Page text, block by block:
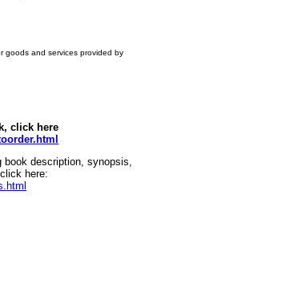
goods and services provided by
click here
book description, synopsis,
here: